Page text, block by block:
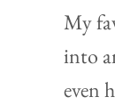
My
into
even